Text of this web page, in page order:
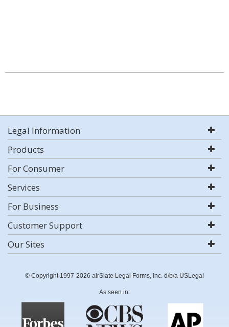
Legal Information
Products
For Consumer
Services
For Business
Customer Support
Our Sites
© Copyright 1997-2026 airSlate Legal Forms, Inc. d/b/a USLegal
As seen in: